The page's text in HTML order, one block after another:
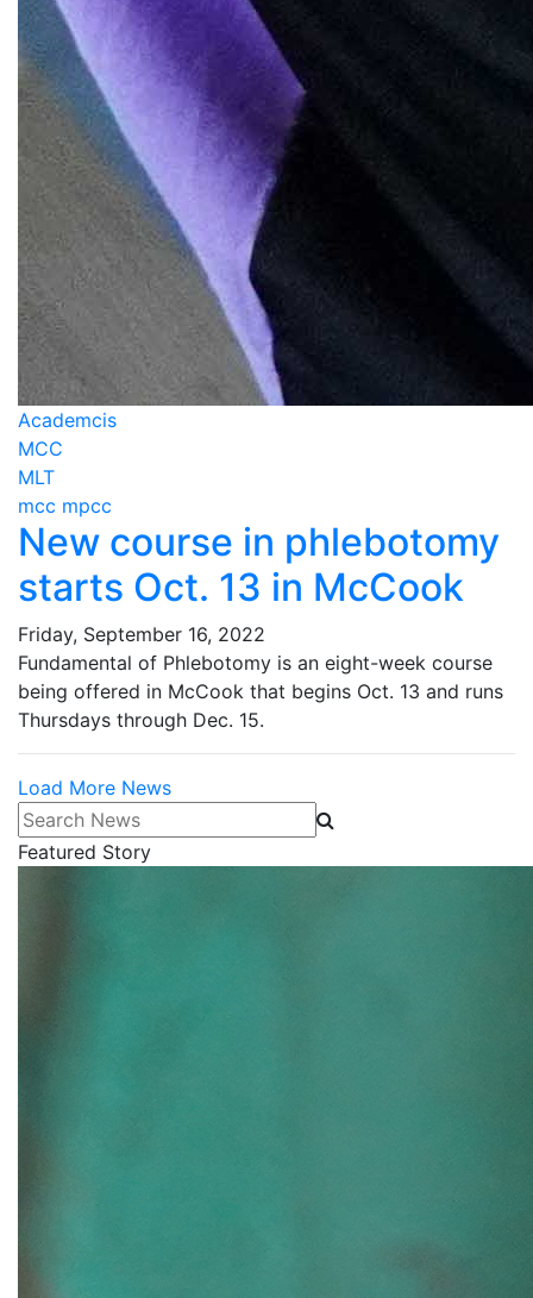
Academcis
MCC
MLT
mcc mpcc
New course in phlebotomy
starts Oct. 13 in McCook
Friday, September 16, 2022
Fundamental of Phlebotomy is an eight-week course
being offered in McCook that begins Oct. 13 and runs
Thursdays through Dec. 15.
Load More News
Search News
Featured Story